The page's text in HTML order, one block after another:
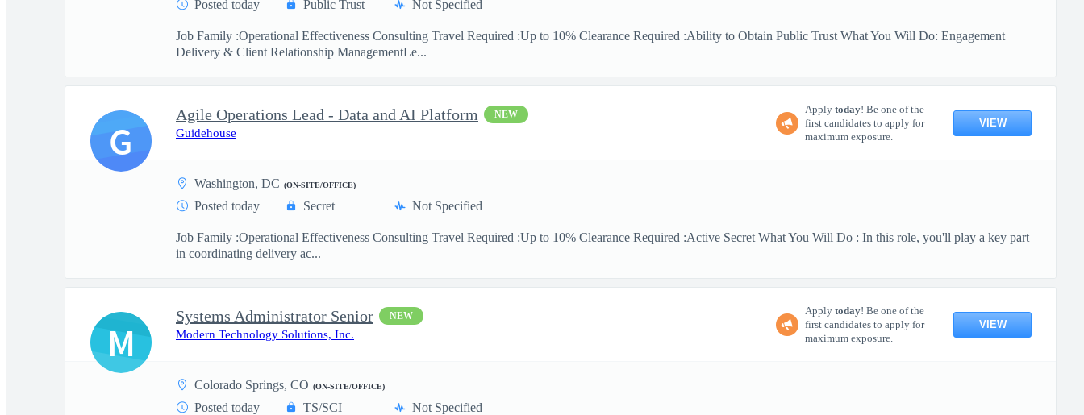
Posted today Public Trust Not Specified
Job Family :Operational Effectiveness Consulting Travel Required :Up to 10% Clearance Required :Ability to Obtain Public Trust What You Will Do: Engagement
Delivery & Client Relationship ManagementLe...
Agile Operations Lead - Data and AI Platform NEW
Guidehouse
Apply today! Be one of the
first candidates to apply for
maximum exposure.
VIEW
Washington, DC (ON-SITE/OFFICE)
Posted today Secret Not Specified
Job Family :Operational Effectiveness Consulting Travel Required :Up to 10% Clearance Required :Active Secret What You Will Do : In this role, you'll play a key part
in coordinating delivery ac...
G
Systems Administrator Senior NEW
Modern Technology Solutions, Inc.
Apply today! Be one of the
first candidates to apply for
maximum exposure.
VIEW
Colorado Springs, CO (ON-SITE/OFFICE)
Posted today TS/SCI Not Specified
M